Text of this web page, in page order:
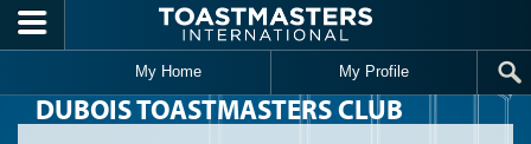
Skip to main content
My Home My Profile
DUBOIS TOASTMASTERS CLUB